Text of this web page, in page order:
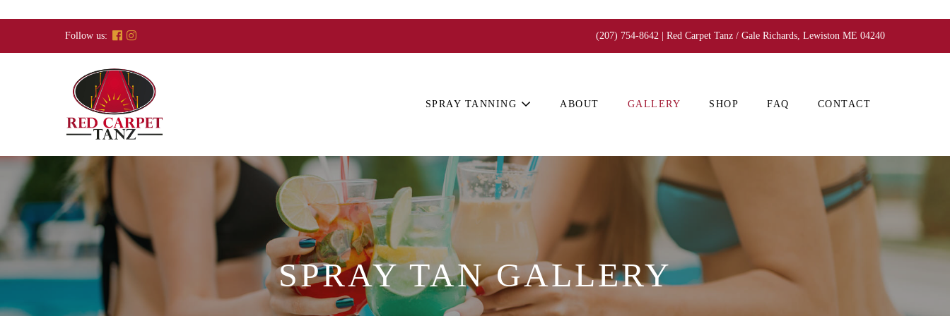
Follow us: (207) 754-8642 | Red Carpet Tanz / Gale Richards, Lewiston ME 04240
SPRAY TANNING ABOUT GALLERY SHOP FAQ CONTACT
SPRAY TAN GALLERY